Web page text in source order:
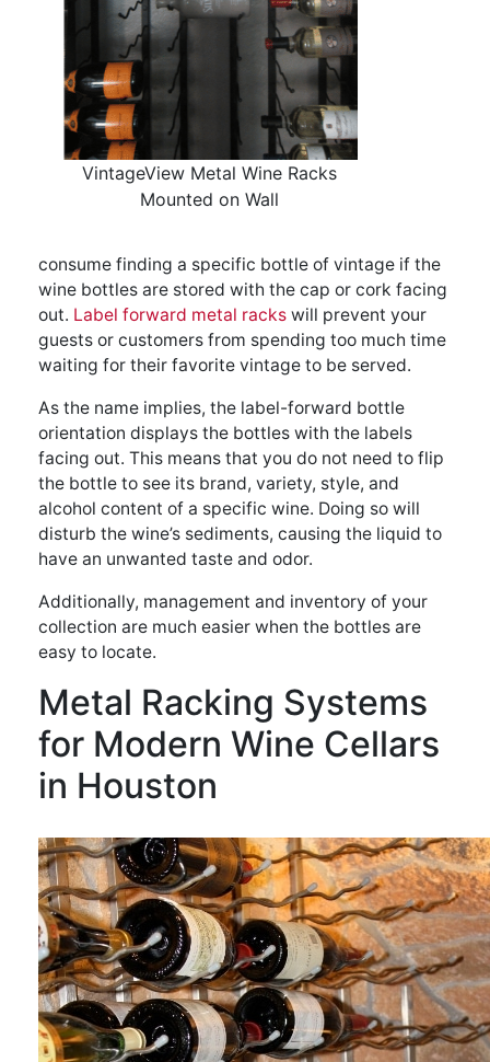
VintageView Metal Wine Racks
Mounted on Wall
consume finding a specific bottle of vintage if the
wine bottles are stored with the cap or cork facing
out. Label forward metal racks will prevent your
guests or customers from spending too much time
waiting for their favorite vintage to be served.
As the name implies, the label-forward bottle
orientation displays the bottles with the labels
facing out. This means that you do not need to flip
the bottle to see its brand, variety, style, and
alcohol content of a specific wine. Doing so will
disturb the wine’s sediments, causing the liquid to
have an unwanted taste and odor.
Additionally, management and inventory of your
collection are much easier when the bottles are
easy to locate.
Metal Racking Systems
for Modern Wine Cellars
in Houston